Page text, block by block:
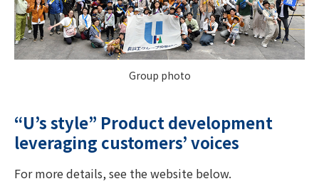
Group photo
“U’s style” Product development
leveraging customers’ voices
For more details, see the website below.